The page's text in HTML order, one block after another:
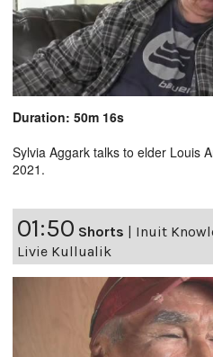
Duration: 50m 16s
Sylvia Aggark talks to elder Louis
2021.
01:50 Shorts
Inuit
Livie Kullualik